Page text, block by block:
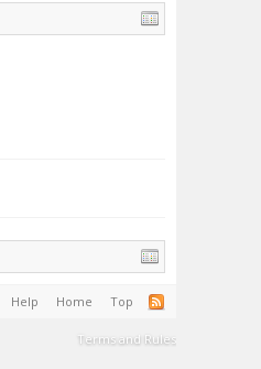
Help Home Top
Terms and Rules